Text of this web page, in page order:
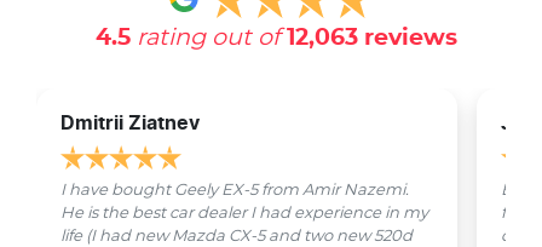
4.5 rating out of 12,063reviews
Dmitrii Ziatnev
I have bought Geely EX-5 from Amir Nazemi.
He is the best car dealer I had experience in my
life (I had new Mazda CX-5 and two new 520d
from